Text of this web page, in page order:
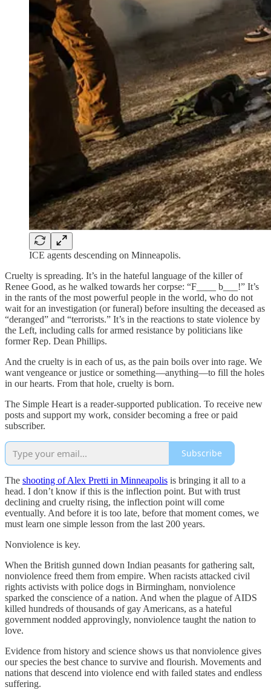
ICE agents descending on Minneapolis.
Cruelty is spreading. It’s in the hateful language of the killer of
Renee Good, as he walked towards her corpse: “F____ b___!” It’s
in the rants of the most powerful people in the world, who do not
wait for an investigation (or funeral) before insulting the deceased as
“deranged” and “terrorists.” It’s in the reactions to state violence by
the Left, including calls for armed resistance by politicians like
former Rep. Dean Phillips.
And the cruelty is in each of us, as the pain boils over into rage. We
want vengeance or justice or something—anything—to fill the holes
in our hearts. From that hole, cruelty is born.
The Simple Heart is a reader-supported publication. To receive new
posts and support my work, consider becoming a free or paid
subscriber.
Subscribe
The shooting of Alex Pretti in Minneapolis is bringing it all to a
head. I don’t know if this is the inflection point. But with trust
declining and cruelty rising, the inflection point will come
eventually. And before it is too late, before that moment comes, we
must learn one simple lesson from the last 200 years.
Nonviolence is key.
When the British gunned down Indian peasants for gathering salt,
nonviolence freed them from empire. When racists attacked civil
rights activists with police dogs in Birmingham, nonviolence
sparked the conscience of a nation. And when the plague of AIDS
killed hundreds of thousands of gay Americans, as a hateful
government nodded approvingly, nonviolence taught the nation to
love.
Evidence from history and science shows us that nonviolence gives
our species the best chance to survive and flourish. Movements and
nations that descend into violence end with failed states and endless
suffering.